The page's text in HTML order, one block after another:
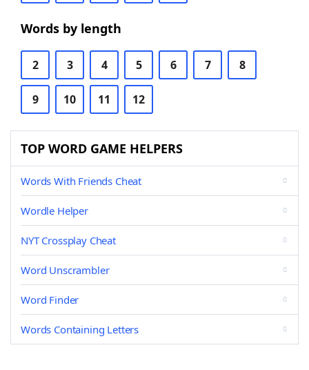
Words by length
2 3 4 5 6 7 8
9 10 11 12
TOP WORD GAME HELPERS
Words With Friends Cheat
Wordle Helper
NYT Crossplay Cheat
Word Unscrambler
Word Finder
Words Containing Letters